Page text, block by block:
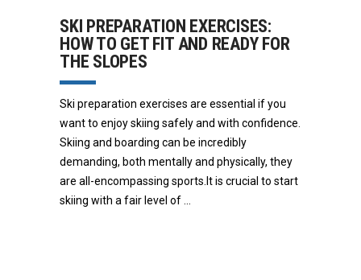
SKI PREPARATION EXERCISES:
HOW TO GET FIT AND READY FOR
THE SLOPES
Ski preparation exercises are essential if you
want to enjoy skiing safely and with confidence.
Skiing and boarding can be incredibly
demanding, both mentally and physically, they
are all-encompassing sports.It is crucial to start
skiing with a fair level of